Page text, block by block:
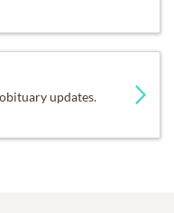
updates.